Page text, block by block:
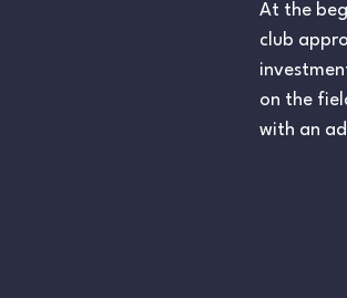
At the
club
on the
with an